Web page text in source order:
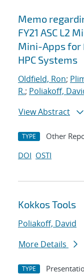
Memo
FY21 ASC L2
Mini-Apps for
HPC Systems
Oldfield, Ron;
R.; Poliakoff,
View Abstract
TYPE Other
DOI OSTI
Kokkos Tools
Poliakoff, David
More Details
TYPE